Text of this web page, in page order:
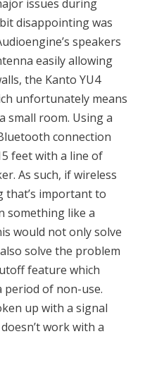
issues during
disappointing was
speakers
easily allowing
the Kanto YU4
unfortunately means
small room. Using a
connection
feet with a line of
As such, if wireless
that’s important to
something like a
would not only solve
solve the problem
feature which
of non-use.
up with a signal
work with a